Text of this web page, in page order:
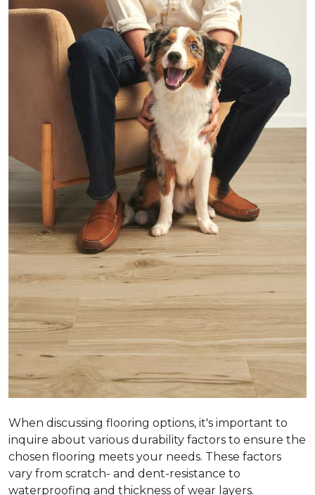
When discussing flooring options, it's important to
inquire about various durability factors to ensure the
chosen flooring meets your needs. These factors
vary from scratch- and dent-resistance to
waterproofing and thickness of wear layers.